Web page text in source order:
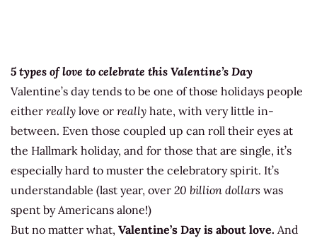
5 types of love to celebrate this Valentine’s Day
Valentine’s day tends to be one of those holidays people
either really love or really hate, with very little in-
between. Even those coupled up can roll their eyes at
the Hallmark holiday, and for those that are single, it’s
especially hard to muster the celebratory spirit. It’s
understandable (last year, over 20 billion dollars was
spent by Americans alone!)
But no matter what, Valentine’s Day is about love. And